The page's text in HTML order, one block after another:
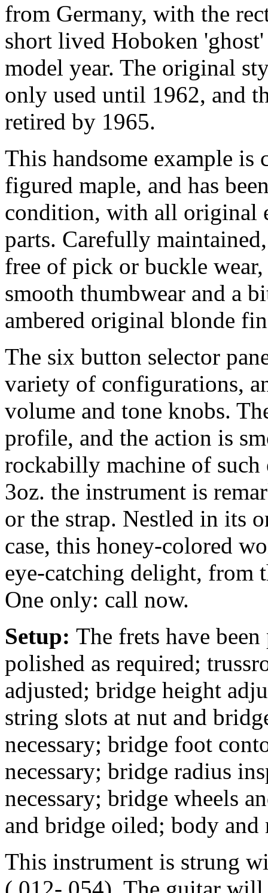
from Germany, with the
short lived Hoboken
model year. The original
only used until 1962, and
retired by 1965.
This handsome example
figured maple, and has
condition, with all original
parts. Carefully
free of pick or buckle
smooth thumbwear and a
ambered original blonde
The six button selector
variety of configurations,
volume and tone knobs.
profile, and the action is
rockabilly machine of
3oz. the instrument is
or the strap. Nestled in its
case, this honey-colored
eye-catching delight, from
One only: call now.
Setup: The frets have
polished as required;
adjusted; bridge height
string slots at nut and
necessary; bridge foot
necessary; bridge radius
necessary; bridge wheels
and bridge oiled; body and
This instrument is strung